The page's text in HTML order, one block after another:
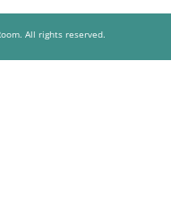
All rights reserved.